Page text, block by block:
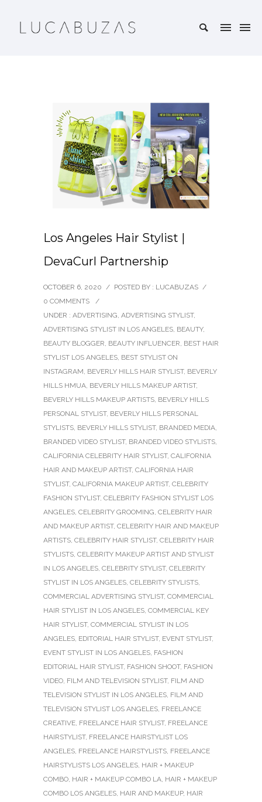
Los Angeles Hair Stylist |
DevaCurl Partnership
OCTOBER 6, 2020 / POSTED BY : LUCABUZAS /
0 COMMENTS
/
UNDER : ADVERTISING, ADVERTISING STYLIST,
ADVERTISING STYLIST IN LOS ANGELES, BEAUTY,
BEAUTY BLOGGER, BEAUTY INFLUENCER, BEST HAIR
STYLIST LOS ANGELES, BEST STYLIST ON
INSTAGRAM, BEVERLY HILLS HAIR STYLIST, BEVERLY
HILLS HMUA, BEVERLY HILLS MAKEUP ARTIST,
BEVERLY HILLS MAKEUP ARTISTS, BEVERLY HILLS
PERSONAL STYLIST, BEVERLY HILLS PERSONAL
STYLISTS, BEVERLY HILLS STYLIST, BRANDED MEDIA,
BRANDED VIDEO STYLIST, BRANDED VIDEO STYLISTS,
CALIFORNIA CELEBRITY HAIR STYLIST, CALIFORNIA
HAIR AND MAKEUP ARTIST, CALIFORNIA HAIR
STYLIST, CALIFORNIA MAKEUP ARTIST, CELEBRITY
FASHION STYLIST, CELEBRITY FASHION STYLIST LOS
ANGELES, CELEBRITY GROOMING, CELEBRITY HAIR
AND MAKEUP ARTIST, CELEBRITY HAIR AND MAKEUP
ARTISTS, CELEBRITY HAIR STYLIST, CELEBRITY HAIR
STYLISTS, CELEBRITY MAKEUP ARTIST AND STYLIST
IN LOS ANGELES, CELEBRITY STYLIST, CELEBRITY
STYLIST IN LOS ANGELES, CELEBRITY STYLISTS,
COMMERCIAL ADVERTISING STYLIST, COMMERCIAL
HAIR STYLIST IN LOS ANGELES, COMMERCIAL KEY
HAIR STYLIST, COMMERCIAL STYLIST IN LOS
ANGELES, EDITORIAL HAIR STYLIST, EVENT STYLIST,
EVENT STYLIST IN LOS ANGELES, FASHION
EDITORIAL HAIR STYLIST, FASHION SHOOT, FASHION
VIDEO, FILM AND TELEVISION STYLIST, FILM AND
TELEVISION STYLIST IN LOS ANGELES, FILM AND
TELEVISION STYLIST LOS ANGELES, FREELANCE
CREATIVE, FREELANCE HAIR STYLIST, FREELANCE
HAIRSTYLIST, FREELANCE HAIRSTYLIST LOS
ANGELES, FREELANCE HAIRSTYLISTS, FREELANCE
HAIRSTYLISTS LOS ANGELES, HAIR + MAKEUP
COMBO, HAIR + MAKEUP COMBO LA, HAIR + MAKEUP
COMBO LOS ANGELES, HAIR AND MAKEUP, HAIR